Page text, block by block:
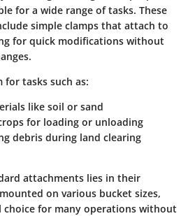
for a wide range of tasks. These
simple clamps that attach to
for quick modifications without
for tasks such as:
like soil or sand
for loading or unloading
debris during land clearing
attachments lies in their
on various bucket sizes,
choice for many operations without